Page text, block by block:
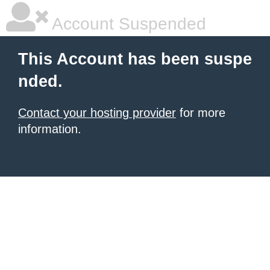
Account Suspended
This Account has been suspe
nded.
Contact your hosting provider for more
information.